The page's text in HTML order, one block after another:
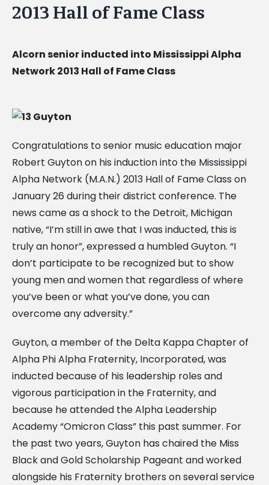
2013 Hall of Fame Class
Alcorn senior inducted into Mississippi Alpha
Network 2013 Hall of Fame Class
Congratulations to senior music education major
Robert Guyton on his induction into the Mississippi
Alpha Network (M.A.N.) 2013 Hall of Fame Class on
January 26 during their district conference. The
news came as a shock to the Detroit, Michigan
native, “I’m still in awe that I was inducted, this is
truly an honor”, expressed a humbled Guyton. “I
don’t participate to be recognized but to show
young men and women that regardless of where
you’ve been or what you’ve done, you can
overcome any adversity.”
Guyton, a member of the Delta Kappa Chapter of
Alpha Phi Alpha Fraternity, Incorporated, was
inducted because of his leadership roles and
vigorous participation in the Fraternity, and
because he attended the Alpha Leadership
Academy “Omicron Class” this past summer. For
the past two years, Guyton has chaired the Miss
Black and Gold Scholarship Pageant and worked
alongside his Fraternity brothers on several service